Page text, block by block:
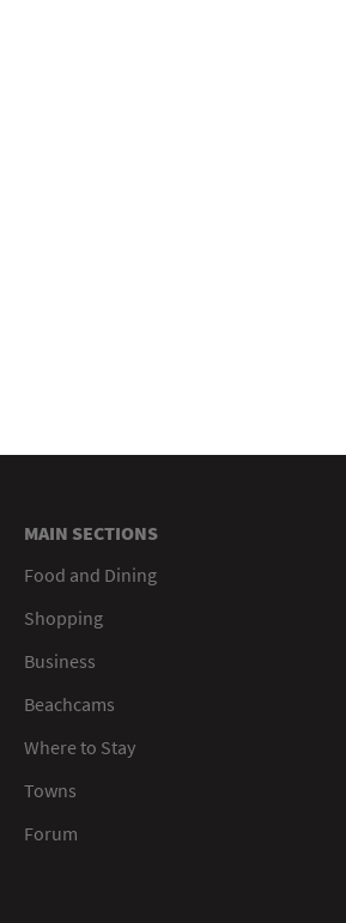
MAIN SECTIONS
Food and Dining
Shopping
Business
Beachcams
Where to Stay
Towns
Forum